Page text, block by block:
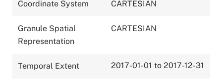
Coordinate System CARTESIAN
Granule Spatial
Representation
CARTESIAN
Temporal Extent 2017-01-01 to 2017-12-31